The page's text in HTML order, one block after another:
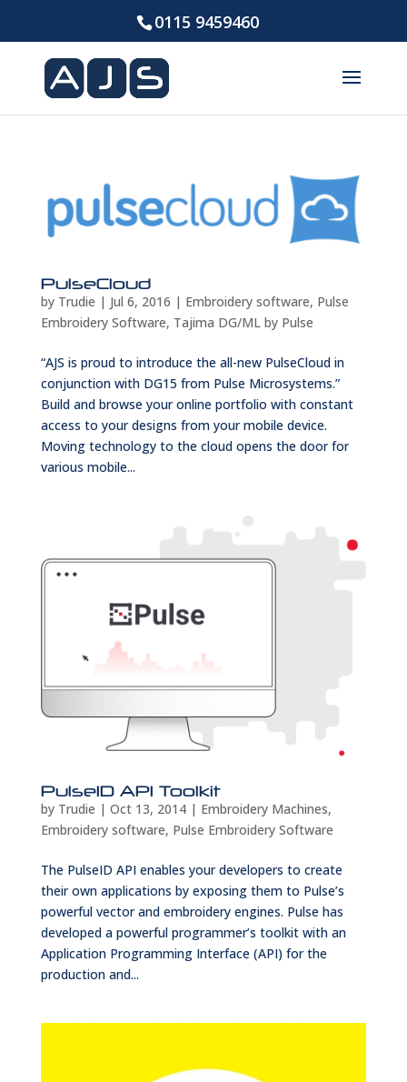
0115 9459460
PulseCloud
by Trudie | Jul 6, 2016 | Embroidery software, Pulse
Embroidery Software, Tajima DG/ML by Pulse
“AJS is proud to introduce the all-new PulseCloud in
conjunction with DG15 from Pulse Microsystems.”
Build and browse your online portfolio with constant
access to your designs from your mobile device.
Moving technology to the cloud opens the door for
various mobile...
PulseID API Toolkit
by Trudie | Oct 13, 2014| Embroidery Machines,
Embroidery software, Pulse Embroidery Software
The PulseID API enables your developers to create
their own applications by exposing them to Pulse’s
powerful vector and embroidery engines. Pulse has
developed a powerful programmer’s toolkit with an
Application Programming Interface (API) for the
production and...